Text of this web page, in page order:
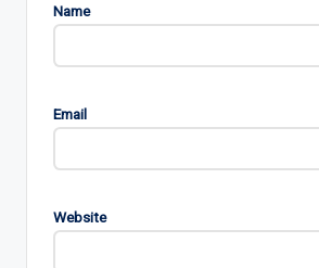
Name
Email
Website